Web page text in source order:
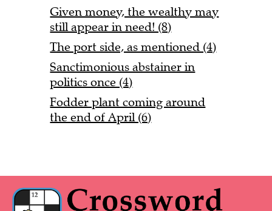
Given money, the wealthy may
still appear in need! (8)
The port side, as mentioned (4)
Sanctimonious abstainer in
politics once (4)
Fodder plant coming around
the end of April (6)